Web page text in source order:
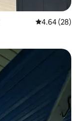
4.64 out of 5
4.64 (28)